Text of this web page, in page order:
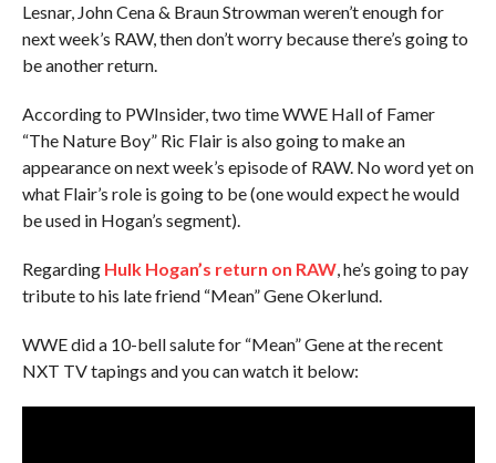
Lesnar, John Cena & Braun Strowman weren’t enough for
next week’s RAW, then don’t worry because there’s going to
be another return.
According to PWInsider, two time WWE Hall of Famer
“The Nature Boy” Ric Flair is also going to make an
appearance on next week’s episode of RAW. No word yet on
what Flair’s role is going to be (one would expect he would
be used in Hogan’s segment).
Regarding Hulk Hogan’s return on RAW, he’s going to pay
tribute to his late friend “Mean” Gene Okerlund.
WWE did a 10-bell salute for “Mean” Gene at the recent
NXT TV tapings and you can watch it below: